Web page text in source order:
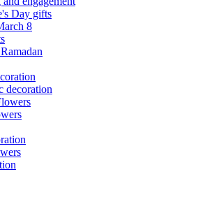
Day gifts
8
decoration